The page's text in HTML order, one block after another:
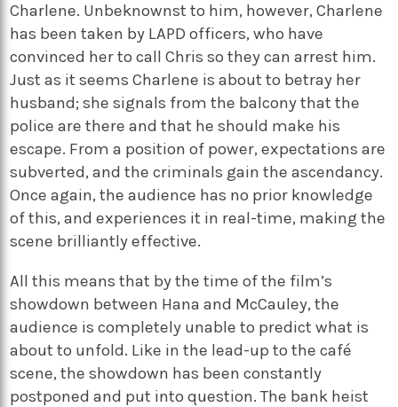
Charlene. Unbeknownst to him, however, Charlene
has been taken by LAPD officers, who have
convinced her to call Chris so they can arrest him.
Just as it seems Charlene is about to betray her
husband; she signals from the balcony that the
police are there and that he should make his
escape. From a position of power, expectations are
subverted, and the criminals gain the ascendancy.
Once again, the audience has no prior knowledge
of this, and experiences it in real-time, making the
scene brilliantly effective.
All this means that by the time of the film’s
showdown between Hana and McCauley, the
audience is completely unable to predict what is
about to unfold. Like in the lead-up to the café
scene, the showdown has been constantly
postponed and put into question. The bank heist